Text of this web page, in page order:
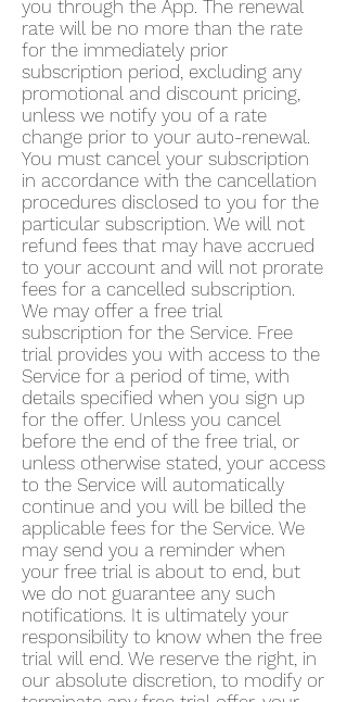
you through the App. The renewal
rate will be no more than the rate
for the immediately prior
subscription period, excluding any
promotional and discount pricing,
unless we notify you of a rate
change prior to your auto-renewal.
You must cancel your subscription
in accordance with the cancellation
procedures disclosed to you for the
particular subscription. We will not
refund fees that may have accrued
to your account and will not prorate
fees for a cancelled subscription.
We may offer a free trial
subscription for the Service. Free
trial provides you with access to the
Service for a period of time, with
details specified when you sign up
for the offer. Unless you cancel
before the end of the free trial, or
unless otherwise stated, your access
to the Service will automatically
continue and you will be billed the
applicable fees for the Service. We
may send you a reminder when
your free trial is about to end, but
we do not guarantee any such
notifications. It is ultimately your
responsibility to know when the free
trial will end. We reserve the right, in
our absolute discretion, to modify or